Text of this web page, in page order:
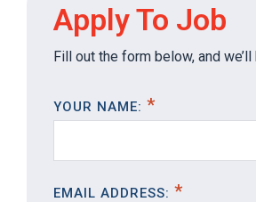
Apply To Job
Fill out the form below, and we’ll
YOUR NAME:
EMAIL ADDRESS: